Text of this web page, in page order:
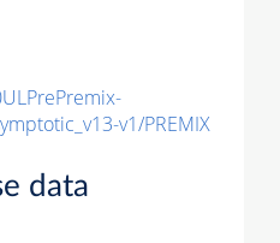
v1/PREMIX
data